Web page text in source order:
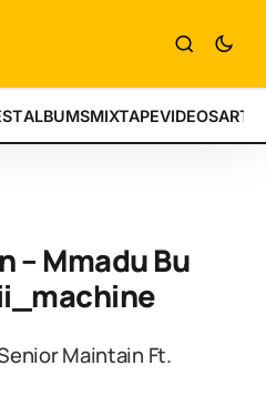
ALBUMSMIXTAPEVIDEOS
– Mmadu Bu
Maintain Ft.